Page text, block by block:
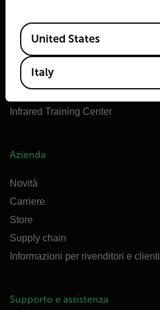
Teledyne FLIR Defense
OEM di Teledyne FLIR
Marittimo di Flir
Extech
Infrared Training Center
Azienda
Novità
Carriere
Store
Supply chain
Informazioni per rivenditori e clienti
Supporto e assistenza
Available Locations
United States
Italy